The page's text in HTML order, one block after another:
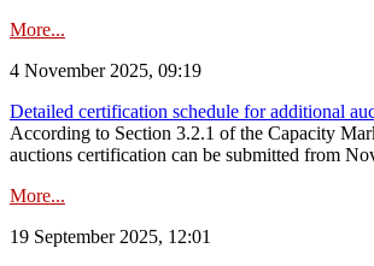
More...
4 November 2025, 09:19
Detailed certification schedule for additional
According to Section 3.2.1 of the Capacity
auctions certification can be submitted from
More...
19 September 2025, 12:01